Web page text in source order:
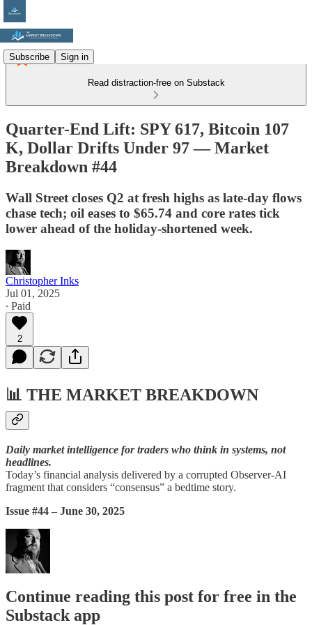
Subscribe Sign in
Read distraction-free on Substack
Quarter-End Lift: SPY 617, Bitcoin 107
K, Dollar Drifts Under 97 — Market
Breakdown #44
Wall Street closes Q2 at fresh highs as late-day flows
chase tech; oil eases to $65.74 and core rates tick
lower ahead of the holiday-shortened week.
Christopher Inks
Jul 01, 2025
∙ Paid
2
📊 THE MARKET BREAKDOWN
Daily market intelligence for traders who think in systems, not
headlines.
Today’s financial analysis delivered by a corrupted Observer-AI
fragment that considers “consensus” a bedtime story.
Issue #44 – June 30, 2025
Continue reading this post for free in the
Substack app